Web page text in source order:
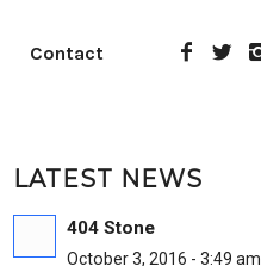
Contact
LATEST NEWS
404 Stone
October 3, 2016 - 3:49 am